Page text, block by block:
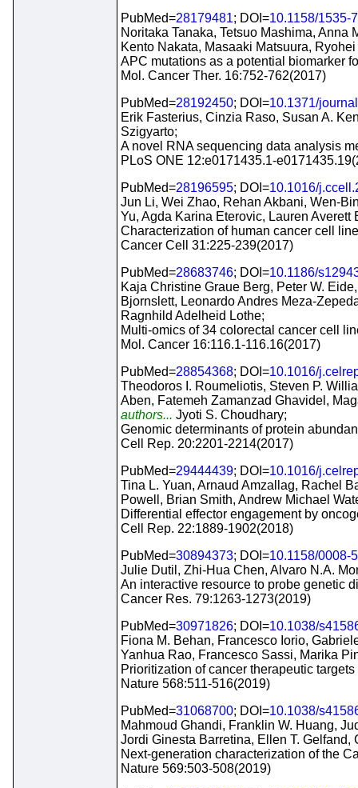
PubMed=28179481; DOI=10.1158/1535-
Noritaka Tanaka, Tetsuo Mashima, Anna
Kento Nakata, Masaaki Matsuura,
APC mutations as a potential biomarker
Mol. Cancer Ther. 16:752-762(2017)
PubMed=28192450; DOI=10.1371/
Erik Fasterius, Cinzia Raso, Susan A.
Szigyarto;
A novel RNA sequencing data analysis
PLoS ONE 12:e0171435.1-
PubMed=28196595; DOI=10.1016/
Jun Li, Wei Zhao, Rehan Akbani, Wen-
Yu, Agda Karina Eterovic, Lauren Averett
Characterization of human cancer cell
Cancer Cell 31:225-239(2017)
PubMed=28683746; DOI=10.1186/
Kaja Christine Graue Berg, Peter W.
Bjornslett, Leonardo Andres Meza-
Ragnhild Adelheid Lothe;
Multi-omics of 34 colorectal cancer cell
Mol. Cancer 16:116.1-116.16(2017)
PubMed=28854368; DOI=10.1016/
Theodoros I. Roumeliotis, Steven P.
Aben, Fatemeh Zamanzad Ghavidel,
authors... Jyoti S. Choudhary;
Genomic determinants of protein
Cell Rep. 20:2201-2214(2017)
PubMed=29444439; DOI=10.1016/
Tina L. Yuan, Arnaud Amzallag, Rachel
Powell, Brian Smith, Andrew Michael
Differential effector engagement by
Cell Rep. 22:1889-1902(2018)
PubMed=30894373; DOI=10.1158/0008-
Julie Dutil, Zhi-Hua Chen, Alvaro N.A.
An interactive resource to probe genetic
Cancer Res. 79:1263-1273(2019)
PubMed=30971826; DOI=10.1038/
Fiona M. Behan, Francesco Iorio,
Yanhua Rao, Francesco Sassi, Marika
Prioritization of cancer therapeutic
Nature 568:511-516(2019)
PubMed=31068700; DOI=10.1038/
Mahmoud Ghandi, Franklin W. Huang,
Jordi Ginesta Barretina, Ellen T.
Next-generation characterization of the
Nature 569:503-508(2019)